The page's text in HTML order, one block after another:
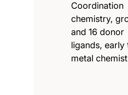
Coordination
chemistry,
and 16 donor
ligands, early
metal